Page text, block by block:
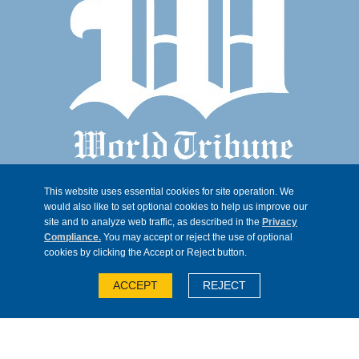
© 2026, Trib 247, all rights reserved
This website uses essential cookies for site operation. We
would also like to set optional cookies to help us improve our
site and to analyze web traffic, as described in the Privacy
Compliance. You may accept or reject the use of optional
cookies by clicking the Accept or Reject button.
ACCEPT REJECT